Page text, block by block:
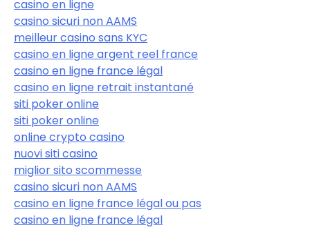
casino en ligne
casino sicuri non AAMS
meilleur casino sans KYC
casino en ligne argent reel france
casino en ligne france légal
casino en ligne retrait instantané
siti poker online
siti poker online
online crypto casino
nuovi siti casino
miglior sito scommesse
casino sicuri non AAMS
casino en ligne france légal ou pas
casino en ligne france légal